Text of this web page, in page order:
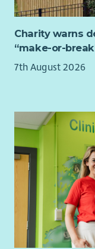
Support
scrutinising,
safety
safety culture.
Requirements –
Recognised
compliance
Competent in
applications
Detailed
current
compliance
Charity warns
“make-or-
7th August 2026